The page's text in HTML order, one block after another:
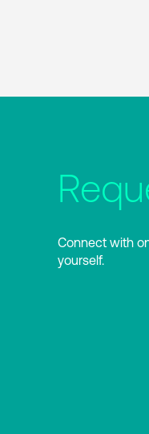
Connect with
yourself.